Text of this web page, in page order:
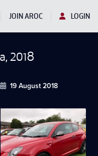
JOIN AROC LOGIN
2018
19 August 2018